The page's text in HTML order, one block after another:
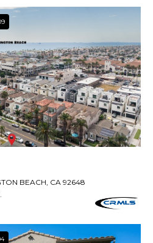
C
T
U
S
M
S
A
BEACH, CA 92648
A
W
R
E
N
C
E
G
U
Z
T